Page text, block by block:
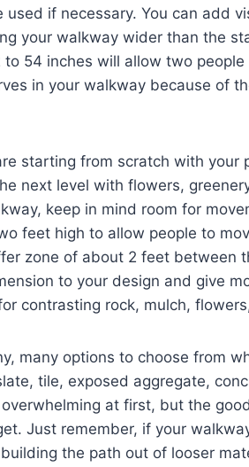
used if necessary. You can add
your walkway wider than the
to 54 inches will allow two
in your walkway because of
starting from scratch with your
next level with flowers,
keep in mind room for
feet high to allow people to
zone of about 2 feet between
to your design and give
contrasting rock, mulch,
many options to choose from
tile, exposed aggregate,
at first, but the
Just remember, if your
the path out of looser